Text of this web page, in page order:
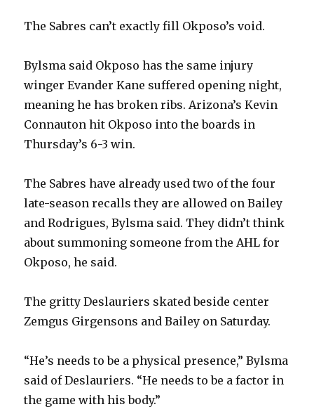
The Sabres can’t exactly fill Okposo’s void.
Bylsma said Okposo has the same injury
winger Evander Kane suffered opening night,
meaning he has broken ribs. Arizona’s Kevin
Connauton hit Okposo into the boards in
Thursday’s 6-3 win.
The Sabres have already used two of the four
late-season recalls they are allowed on Bailey
and Rodrigues, Bylsma said. They didn’t think
about summoning someone from the AHL for
Okposo, he said.
The gritty Deslauriers skated beside center
Zemgus Girgensons and Bailey on Saturday.
“He’s needs to be a physical presence,” Bylsma
said of Deslauriers. “He needs to be a factor in
the game with his body.”